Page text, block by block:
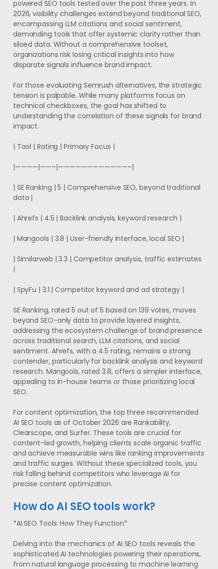
powered SEO tools tested over the past three years. In
2026, visibility challenges extend beyond traditional SEO,
encompassing LLM citations and social sentiment,
demanding tools that offer systemic clarity rather than
siloed data. Without a comprehensive toolset,
organizations risk losing critical insights into how
disparate signals influence brand impact.
For those evaluating Semrush alternatives, the strategic
tension is palpable. While many platforms focus on
technical checkboxes, the goal has shifted to
understanding the correlation of these signals for brand
impact.
| Tool | Rating | Primary Focus |
|————|——–|————————————–|
| SE Ranking | 5 | Comprehensive SEO, beyond traditional
data |
| Ahrefs | 4.5 | Backlink analysis, keyword research |
| Mangools | 3.8 | User-friendly interface, local SEO |
| Similarweb | 3.3 | Competitor analysis, traffic estimates
|
| SpyFu | 3.1 | Competitor keyword and ad strategy |
SE Ranking, rated 5 out of 5 based on 139 votes, moves
beyond SEO-only data to provide layered insights,
addressing the ecosystem challenge of brand presence
across traditional search, LLM citations, and social
sentiment. Ahrefs, with a 4.5 rating, remains a strong
contender, particularly for backlink analysis and keyword
research. Mangools, rated 3.8, offers a simpler interface,
appealing to in-house teams or those prioritizing local
SEO.
For content optimization, the top three recommended
AI SEO tools as of October 2026 are Rankability,
Clearscope, and Surfer. These tools are crucial for
content-led growth, helping clients scale organic traffic
and achieve measurable wins like ranking improvements
and traffic surges. Without these specialized tools, you
risk falling behind competitors who leverage AI for
precise content optimization.
How do AI SEO tools work?
*AI SEO Tools: How They Function*
Delving into the mechanics of AI SEO tools reveals the
sophisticated AI technologies powering their operations,
from natural language processing to machine learning